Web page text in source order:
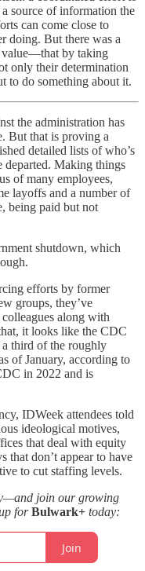
source of information the
can come close to
doing. But there was a
value—that by taking
only their determination
to do something about it.
the administration has
But that is proving a
detailed lists of who’s
Making things
of many employees,
layoffs and a number of
being paid but not
shutdown, which
efforts by former
groups, they’ve
along with
it looks like the CDC
third of the roughly
of January, according to
in 2022 and is
IDWeek attendees told
ideological motives,
that deal with equity
that don’t appear to have
to cut staffing levels.
join our growing
forBulwark+ today:
Join